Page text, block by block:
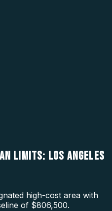
LIMITS: LOS ANGELES
high-cost area with
of $806,500.